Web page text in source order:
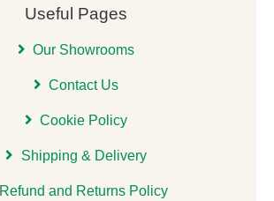
Useful Pages
Our Showrooms
Contact Us
Cookie Policy
Shipping & Delivery
Refund and Returns Policy